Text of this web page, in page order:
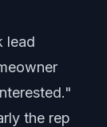
lead
the rep